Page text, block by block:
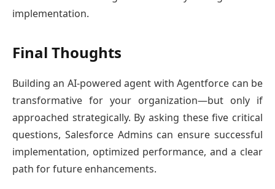
implementation.
Final Thoughts
Building an AI-powered agent with Agentforce can be
transformative for your organization—but only if
approached strategically. By asking these five critical
questions, Salesforce Admins can ensure successful
implementation, optimized performance, and a clear
path for future enhancements.